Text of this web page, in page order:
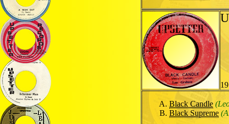
Black Candle
Black Supreme